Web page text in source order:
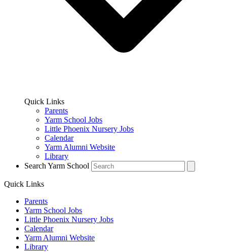
Quick Links
Parents
Yarm School Jobs
Little Phoenix Nursery Jobs
Calendar
Yarm Alumni Website
Library
Search Yarm School
Quick Links
Parents
Yarm School Jobs
Little Phoenix Nursery Jobs
Calendar
Yarm Alumni Website
Library